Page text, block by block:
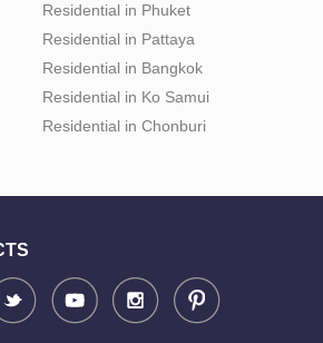
Residential in Phuket
Residential in Pattaya
Residential in Bangkok
Residential in Ko Samui
Residential in Chonburi